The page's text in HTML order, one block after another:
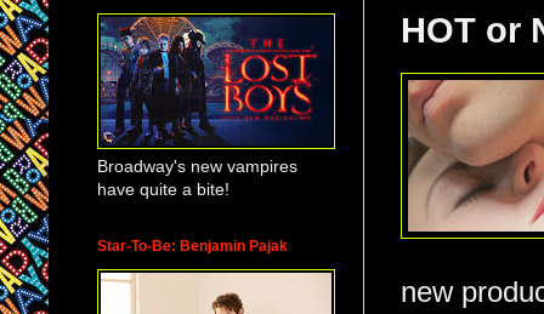
HOT or
new
Broadway's new vampires
have quite a bite!
Star-To-Be: Benjamin Pajak